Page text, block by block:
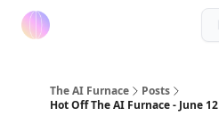
The AI Furnace
Posts
Hot Off The AI Furnace - June 12